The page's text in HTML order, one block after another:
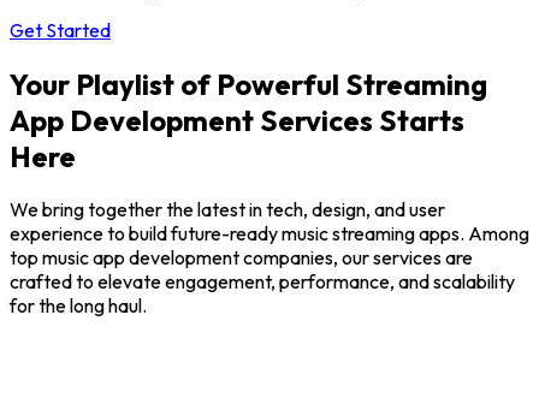
Get Started
Your Playlist of Powerful Streaming
App Development Services Starts
Here
We bring together the latest in tech, design, and user
experience to build future-ready music streaming apps. Among
top music app development companies, our services are
crafted to elevate engagement, performance, and scalability
for the long haul.